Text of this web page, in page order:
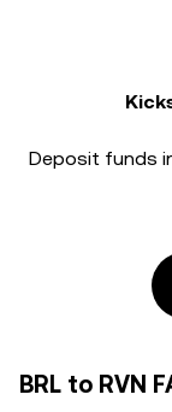
Deposit funds
BRL to RVN